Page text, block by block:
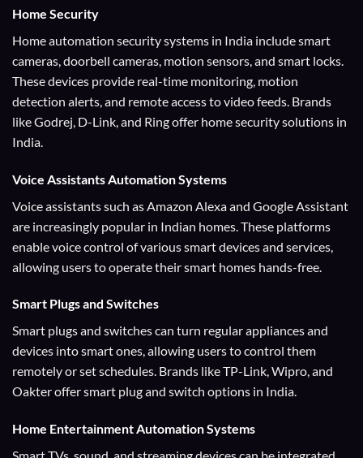
Home Security
Home automation security systems in India include smart
cameras, doorbell cameras, motion sensors, and smart locks.
These devices provide real-time monitoring, motion
detection alerts, and remote access to video feeds. Brands
like Godrej, D-Link, and Ring offer home security solutions in
India.
Voice Assistants Automation Systems
Voice assistants such as Amazon Alexa and Google Assistant
are increasingly popular in Indian homes. These platforms
enable voice control of various smart devices and services,
allowing users to operate their smart homes hands-free.
Smart Plugs and Switches
Smart plugs and switches can turn regular appliances and
devices into smart ones, allowing users to control them
remotely or set schedules. Brands like TP-Link, Wipro, and
Oakter offer smart plug and switch options in India.
Home EntertainmentAutomation Systems